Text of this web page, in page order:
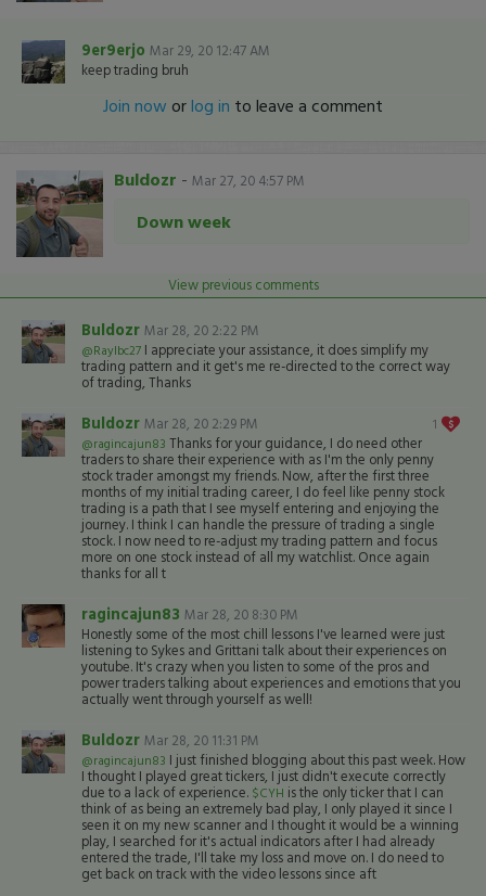
9er9erjo Mar 29, 20 12:47 AM
keep trading bruh
Join now orlog in to leave a comment
Buldozr - Mar 27, 20 4:57 PM
Down week
View previous comments
Buldozr Mar 28, 20 2:22 PM
@Raylbc27 I appreciate your assistance, it does simplify my
trading pattern and it get's me re-directed to the correct way
of trading, Thanks
1
Buldozr Mar 28, 20 2:29 PM
@ragincajun83 Thanks for your guidance, I do need other
traders to share their experience with as I'm the only penny
stock trader amongst my friends. Now, after the first three
months of my initial trading career, I do feel like penny stock
trading is a path that I see myself entering and enjoying the
journey. I think I can handle the pressure of trading a single
stock. I now need to re-adjust my trading pattern and focus
more on one stock instead of all my watchlist. Once again
thanks for all t
ragincajun83 Mar 28, 20 8:30 PM
Honestly some of the most chill lessons I've learned were just
listening to Sykes and Grittani talk about their experiences on
youtube. It's crazy when you listen to some of the pros and
power traders talking about experiences and emotions that you
actually went through yourself as well!
Buldozr Mar 28, 20 11:31 PM
@ragincajun83 I just finished blogging about this past week. How
I thought I played great tickers, I just didn't execute correctly
due to a lack of experience. $CYH is the only ticker that I can
think of as being an extremely bad play, I only played it since I
seen it on my new scanner and I thought it would be a winning
play, I searched for it's actual indicators after I had already
entered the trade, I'll take my loss and move on. I do need to
get back on track with the video lessons since aft